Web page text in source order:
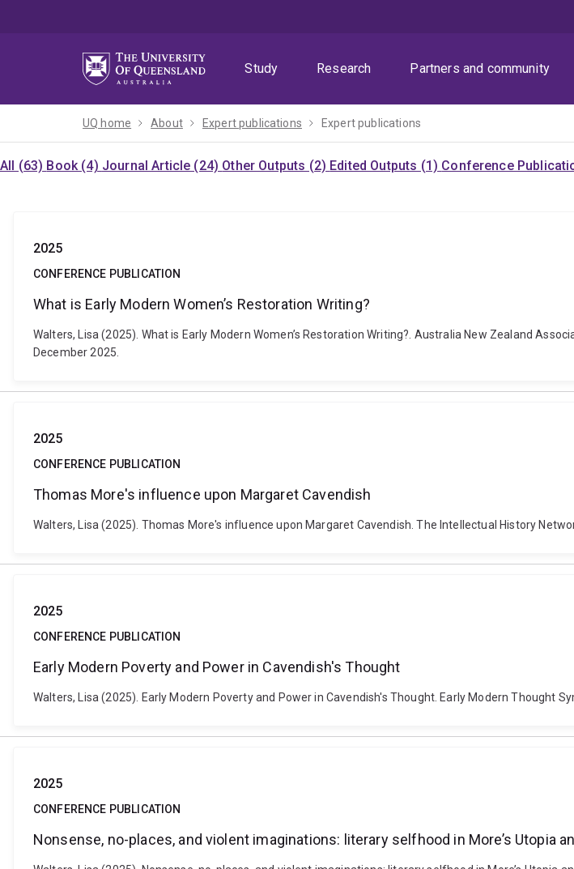
Study
Research Partners and community
UQ home About Expert publications Expert publications
All (63) Book (4) Journal Article (24) Other Outputs (2) Edited Outputs (1) Conference
2025
CONFERENCE PUBLICATION
What is Early Modern Women’s Restoration Writing?
Walters, Lisa (2025). What is Early Modern Women’s Restoration Writing?. Australia New Zealand
December 2025.
2025
CONFERENCE PUBLICATION
Thomas More's influence upon Margaret Cavendish
Walters, Lisa (2025). Thomas More's influence upon Margaret Cavendish. The Intellectual History
2025
CONFERENCE PUBLICATION
Early Modern Poverty and Power in Cavendish's Thought
Walters, Lisa (2025). Early Modern Poverty and Power in Cavendish's Thought. Early Modern Thought
2025
CONFERENCE PUBLICATION
Nonsense, no-places, and violent imaginations: literary selfhood in More’s Utopia